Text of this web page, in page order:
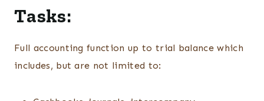
Tasks:
Full accounting function up to trial balance which
includes, but are not limited to: